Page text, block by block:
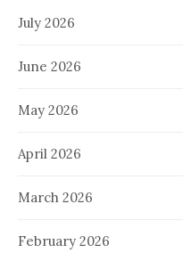
July 2026
June 2026
May 2026
April 2026
March 2026
February 2026